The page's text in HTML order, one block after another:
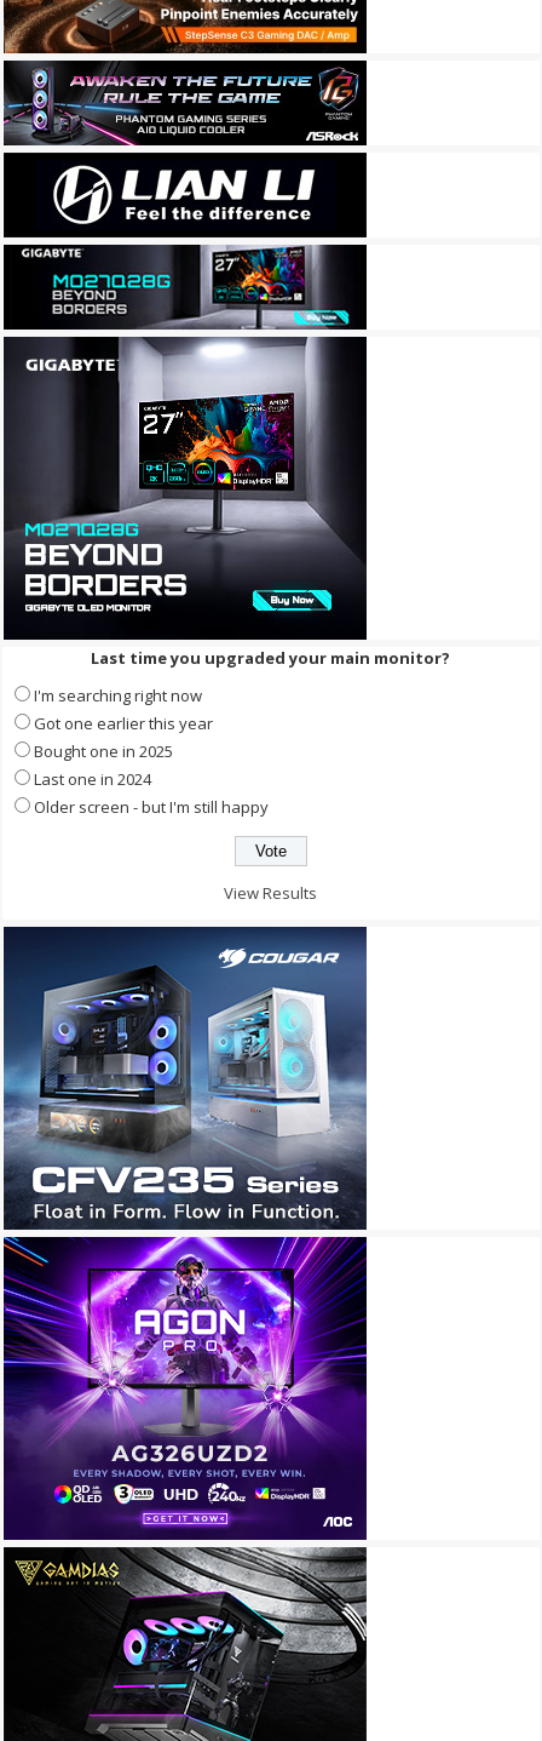
Last time you upgraded your main monitor?
I'm searching right now
Got one earlier this year
Bought one in 2025
Last one in 2024
Older screen - but I'm still happy
View Results